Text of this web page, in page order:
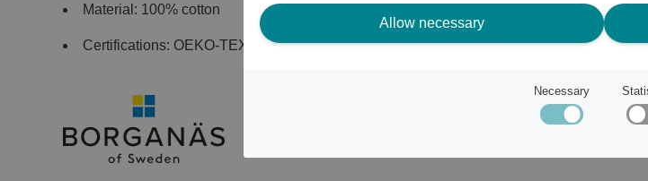
Material: 100% cotton
Certifications: OEKO-TEX Made In Green
Allow necessary
Necessary